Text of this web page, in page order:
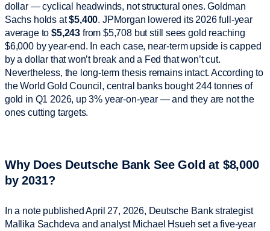
dollar — cyclical headwinds, not structural ones. Goldman
Sachs holds at$5,400. JPMorgan lowered its 2026 full-year
average to$5,243 from $5,708 but still sees gold reaching
$6,000 by year-end. In each case, near-term upside is capped
by a dollar that won’t break and a Fed that won’t cut.
Nevertheless, the long-term thesis remains intact. According to
the World Gold Council, central banks bought 244 tonnes of
gold in Q1 2026, up 3% year-on-year — and they are not the
ones cutting targets.
Why Does Deutsche Bank See Gold at $8,000
by 2031?
In a note published April 27, 2026, Deutsche Bank strategist
Mallika Sachdeva and analyst Michael Hsueh set a five-year